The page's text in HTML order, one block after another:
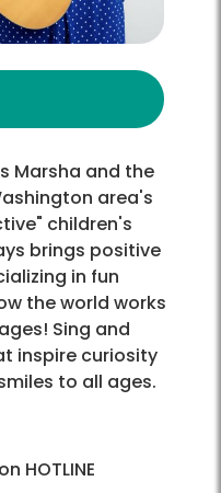
Marsha and the
area's
children's
brings positive
in fun
the world works
Sing and
inspire curiosity
to all ages.
HOTLINE